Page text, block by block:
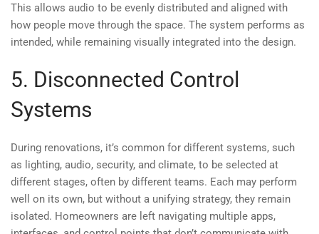
This allows audio to be evenly distributed and aligned with
how people move through the space. The system performs as
intended, while remaining visually integrated into the design.
5. Disconnected Control
Systems
During renovations, it’s common for different systems, such
as lighting, audio, security, and climate, to be selected at
different stages, often by different teams. Each may perform
well on its own, but without a unifying strategy, they remain
isolated. Homeowners are left navigating multiple apps,